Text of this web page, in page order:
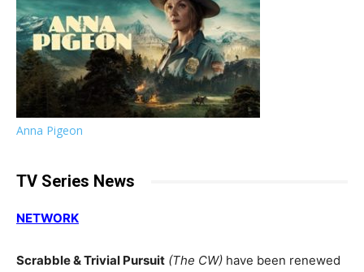
Anna Pigeon
TV Series News
NETWORK
Scrabble & Trivial Pursuit (The CW) have been renewed